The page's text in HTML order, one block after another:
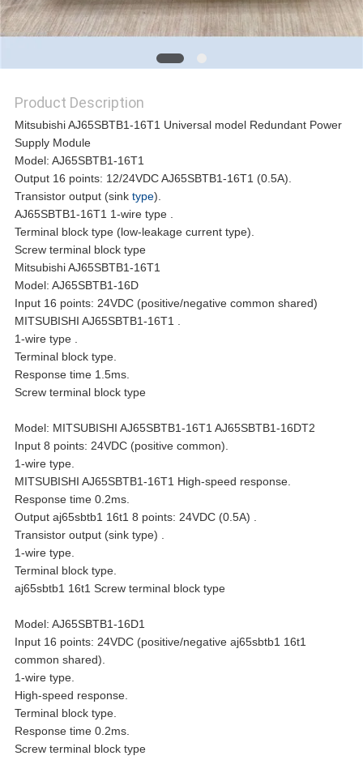
SITEMAP
PRIVACY
POLICY
Product Description
Mitsubishi AJ65SBTB1-16T1 Universal model Redundant Power
Supply Module
Model: AJ65SBTB1-16T1
Output 16 points: 12/24VDC AJ65SBTB1-16T1 (0.5A).
Transistor output (sink type).
AJ65SBTB1-16T1 1-wire type .
Terminal block type (low-leakage current type).
Screw terminal block type
Mitsubishi AJ65SBTB1-16T1
Model: AJ65SBTB1-16D
Input 16 points: 24VDC (positive/negative common shared)
MITSUBISHI AJ65SBTB1-16T1 .
1-wire type .
Terminal block type.
Response time 1.5ms.
Screw terminal block type
Model: MITSUBISHI AJ65SBTB1-16T1 AJ65SBTB1-16DT2
Input 8 points: 24VDC (positive common).
1-wire type.
MITSUBISHI AJ65SBTB1-16T1 High-speed response.
Response time 0.2ms.
Output aj65sbtb1 16t1 8 points: 24VDC (0.5A) .
Transistor output (sink type) .
1-wire type.
Terminal block type.
aj65sbtb1 16t1 Screw terminal block type
Model: AJ65SBTB1-16D1
Input 16 points: 24VDC (positive/negative aj65sbtb1 16t1
common shared).
1-wire type.
High-speed response.
Terminal block type.
Response time 0.2ms.
Screw terminal block type